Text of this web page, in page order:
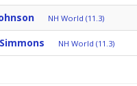
NH World (11.3)
NH World (11.3)